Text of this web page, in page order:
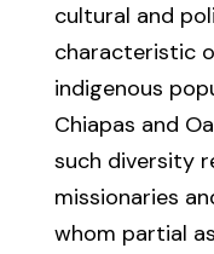
cultural and
characteristic
indigenous
Chiapas and
such diversity
missionaries
whom partial